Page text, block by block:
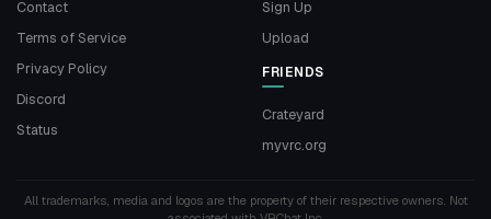
Contact
Terms of Service
Privacy Policy
Discord
Status
Sign Up
Upload
FRIENDS
Crateyard
myvrc.org
All trademarks, media and logos are the property of their respective owners. Not